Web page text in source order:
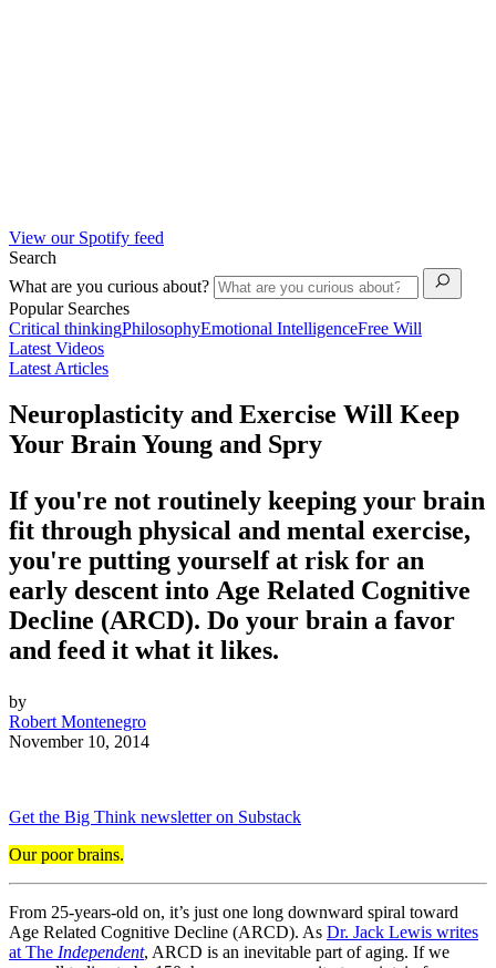
View our Spotify feed
Search
What are you curious about?
Popular Searches
Critical thinkingPhilosophyEmotional IntelligenceFree Will
Latest Videos
Latest Articles
Neuroplasticity and Exercise Will Keep
Your Brain Young and Spry
If you're not routinely keeping your brain
fit through physical and mental exercise,
you're putting yourself at risk for an
early descent into Age Related Cognitive
Decline (ARCD). Do your brain a favor
and feed it what it likes.
by
Robert Montenegro
November 10, 2014
Get the Big Think newsletter on Substack
Our poor brains.
From 25-years-old on, it’s just one long downward spiral toward
Age Related Cognitive Decline (ARCD). As Dr. Jack Lewis writes
at The Independent, ARCD is an inevitable part of aging. If we